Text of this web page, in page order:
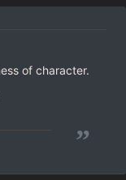
of character.
”